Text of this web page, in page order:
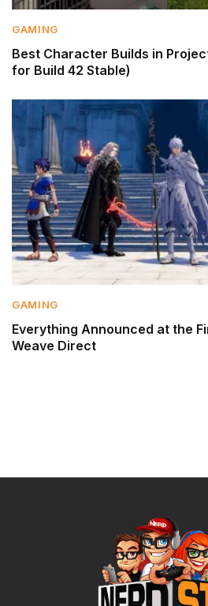
GAMING
Best Character Builds in
for Build 42 Stable)
GAMING
Everything Announced at the
Weave Direct